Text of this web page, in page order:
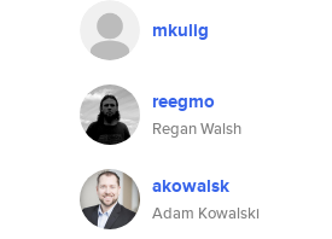
mkulig
reegmo
Regan Walsh
akowalsk
Adam Kowalski